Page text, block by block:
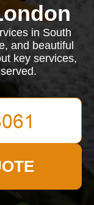
in South
and beautiful
key services,